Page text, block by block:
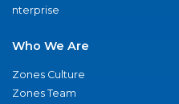
nterprise
Who We Are
Zones Culture
Zones Team